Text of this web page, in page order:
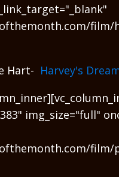
film/
Hart- Harvey's
img_size="full"
film/